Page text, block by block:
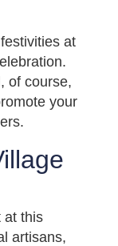
at
of course,
your
at this
artisans,